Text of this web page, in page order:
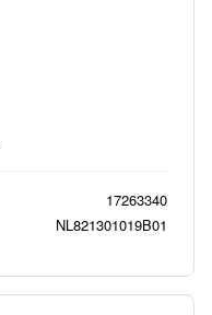
17263340
NL821301019B01